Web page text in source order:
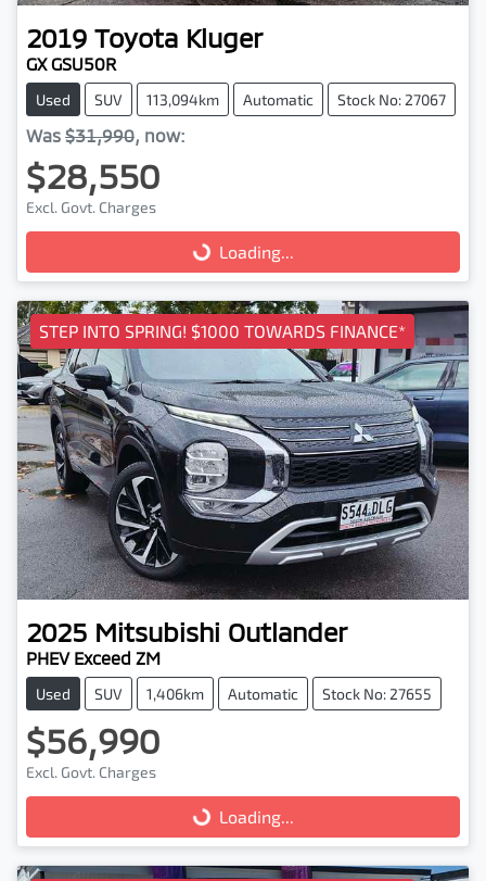
2019 Toyota Kluger
GX GSU50R
Used SUV 113,094km Automatic Stock No: 27067
Was $31,990, now:
$28,550
Excl. Govt. Charges
Loading... Loading...
STEP INTO SPRING! $1000 TOWARDS FINANCE*
2025 Mitsubishi Outlander
PHEV Exceed ZM
Used SUV 1,406km Automatic Stock No: 27655
$56,990
Excl. Govt. Charges
Loading... Loading...